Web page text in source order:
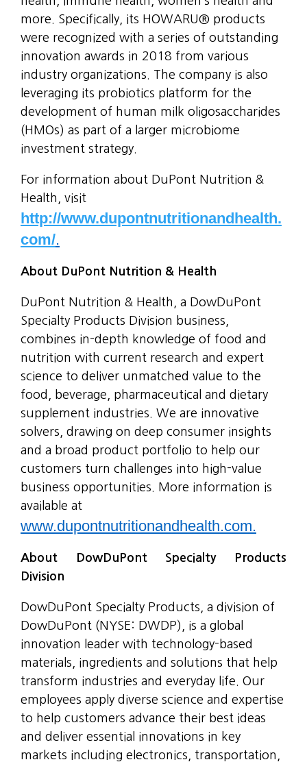
more. Specifically, its HOWARU® products
were recognized with a series of outstanding
innovation awards in 2018 from various
industry organizations. The company is also
leveraging its probiotics platform for the
development of human milk oligosaccharides
(HMOs) as part of a larger microbiome
investment strategy.
For information about DuPont Nutrition &
Health, visit
http://www.dupontnutritionandhealth.
com/.
About DuPont Nutrition & Health
DuPont Nutrition & Health, a DowDuPont
Specialty Products Division business,
combines in-depth knowledge of food and
nutrition with current research and expert
science to deliver unmatched value to the
food, beverage, pharmaceutical and dietary
supplement industries. We are innovative
solvers, drawing on deep consumer insights
and a broad product portfolio to help our
customers turn challenges into high-value
business opportunities. More information is
available at
www.dupontnutritionandhealth.com.
About DowDuPont Specialty Products
Division
DowDuPont Specialty Products, a division of
DowDuPont (NYSE: DWDP), is a global
innovation leader with technology-based
materials, ingredients and solutions that help
transform industries and everyday life. Our
employees apply diverse science and expertise
to help customers advance their best ideas
and deliver essential innovations in key
markets including electronics, transportation,